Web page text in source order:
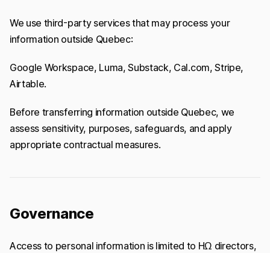
We use third-party services that may process your
information outside Quebec:
Google Workspace, Luma, Substack, Cal.com, Stripe,
Airtable.
Before transferring information outside Quebec, we
assess sensitivity, purposes, safeguards, and apply
appropriate contractual measures.
Governance
Access to personal information is limited to HΩ directors,